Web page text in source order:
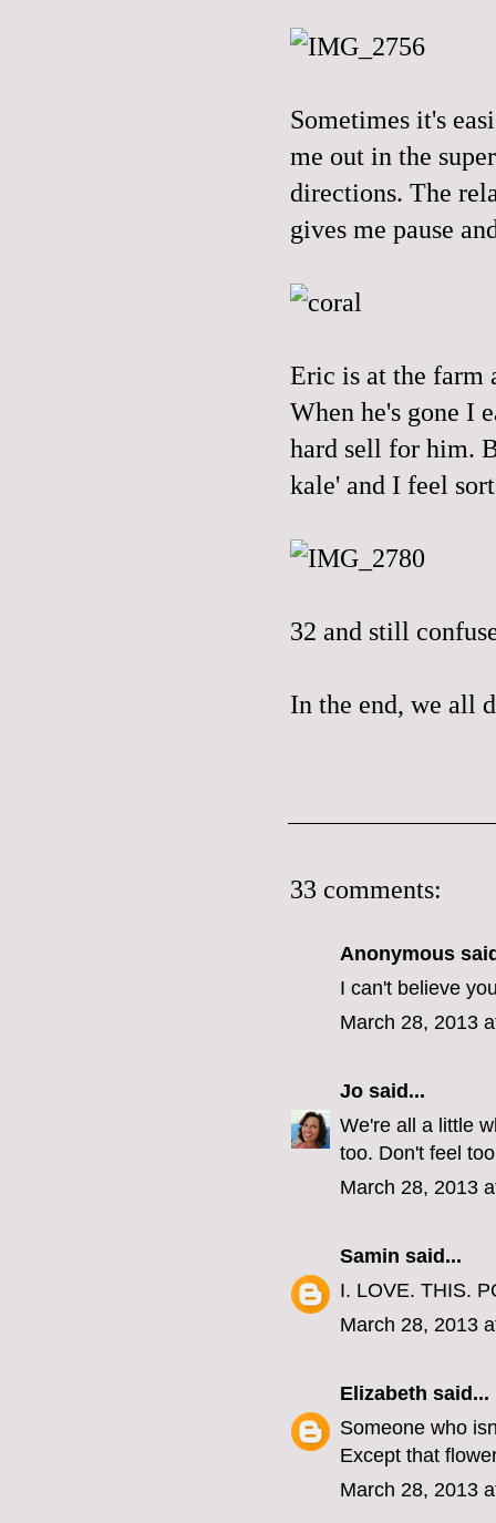
Sometimes it's
me out in the
directions. The
gives me pause
Eric is at the farm
When he's gone I
hard sell for him.
kale' and I feel
32 and still
In the end, we all
33 comments:
Anonymous
I can't believe
March 28, 2013
Jo said...
We're all a little
too. Don't feel
March 28, 2013
Samin said...
I. LOVE. THIS.
March 28, 2013
Elizabeth said...
Someone who
Except that
March 28, 2013